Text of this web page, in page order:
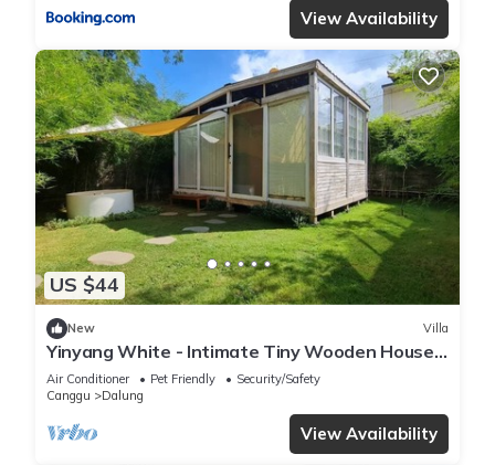
View Availability
US $44
New Villa
Yinyang White - Intimate Tiny Wooden House
with Cozy Private Surroundings
Air Conditioner Pet Friendly
Security/Safety
Canggu
Dalung
View Availability